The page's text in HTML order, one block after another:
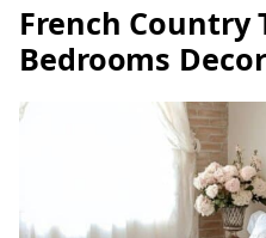
French Country
Bedrooms Decor